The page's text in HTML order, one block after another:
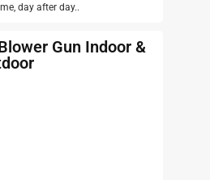
day after day..
Gun Indoor &